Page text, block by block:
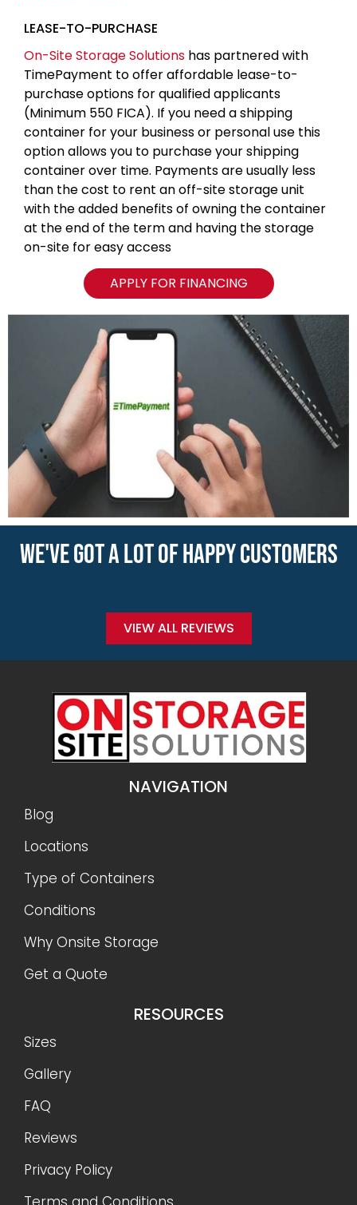
LEASE-TO-PURCHASE
On-Site Storage Solutions has partnered with
TimePayment to offer affordable lease-to-
purchase options for qualified applicants
(Minimum 550 FICA). If you need a shipping
container for your business or personal use this
option allows you to purchase your shipping
container over time. Payments are usually less
than the cost to rent an off-site storage unit
with the added benefits of owning the container
at the end of the term and having the storage
on-site for easy access
APPLY FOR FINANCING
WE'VE GOT A LOT OF HAPPY CUSTOMERS
VIEW ALL REVIEWS
NAVIGATION
Blog
Locations
Type of Containers
Conditions
Why Onsite Storage
Get a Quote
RESOURCES
Sizes
Gallery
FAQ
Reviews
Privacy Policy